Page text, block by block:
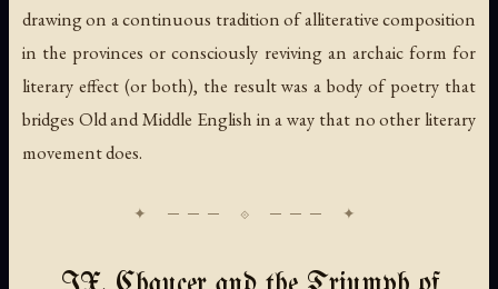
drawing on a continuous tradition of alliterative composition
in the provinces or consciously reviving an archaic form for
literary effect (or both), the result was a body of poetry that
bridges Old and Middle English in a way that no other literary
movement does.